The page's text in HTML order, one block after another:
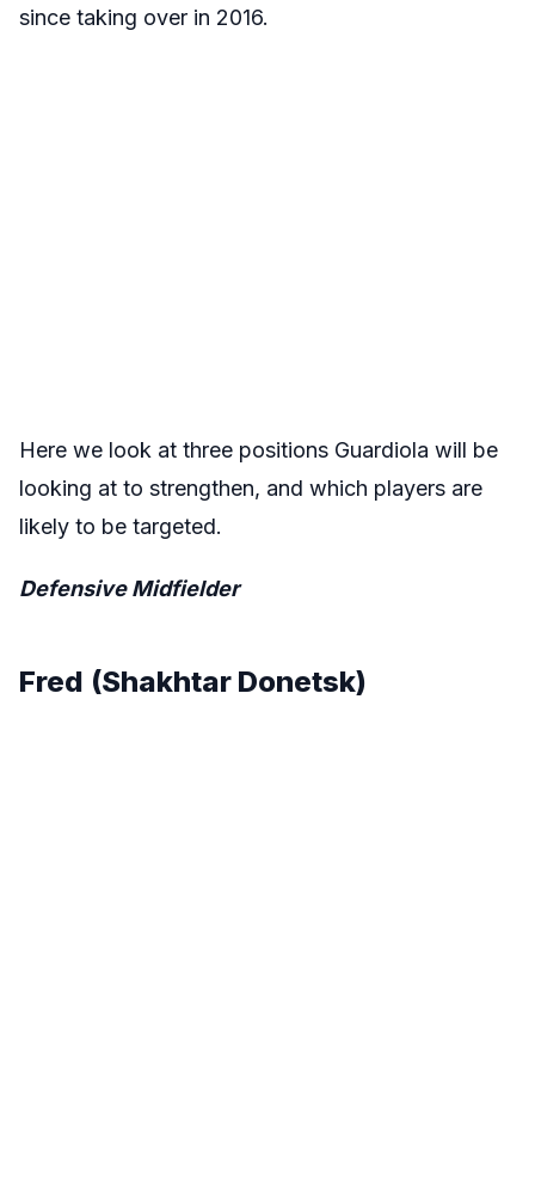
since taking over in 2016.
Here we look at three positions Guardiola will be
looking at to strengthen, and which players are
likely to be targeted.
Defensive Midfielder
Fred (Shakhtar Donetsk)